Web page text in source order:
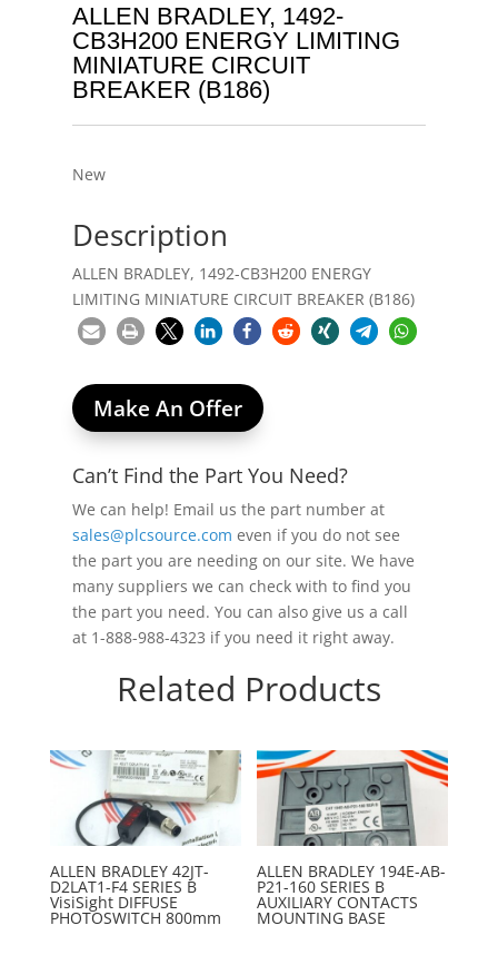
ALLEN BRADLEY, 1492-
CB3H200 ENERGY LIMITING
MINIATURE CIRCUIT
BREAKER (B186)
New
Description
ALLEN BRADLEY, 1492-CB3H200 ENERGY
LIMITING MINIATURE CIRCUIT BREAKER (B186)
Make An Offer
Can’t Find the Part You Need?
We can help! Email us the part number at
sales@plcsource.com even if you do not see
the part you are needing on our site. We have
many suppliers we can check with to find you
the part you need. You can also give us a call
at 1-888-988-4323 if you need it right away.
Related Products
ALLEN BRADLEY 42JT-
D2LAT1-F4 SERIES B
VisiSight DIFFUSE
PHOTOSWITCH 800mm
ALLEN BRADLEY 194E-AB-
P21-160 SERIES B
AUXILIARY CONTACTS
MOUNTING BASE